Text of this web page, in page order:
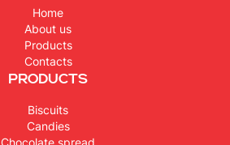
Home
About us
Products
Contacts
Products
Biscuits
Candies
Chocolate spread